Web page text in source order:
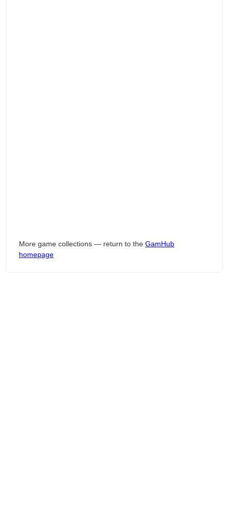
More game collections — return to the GamHub
homepage